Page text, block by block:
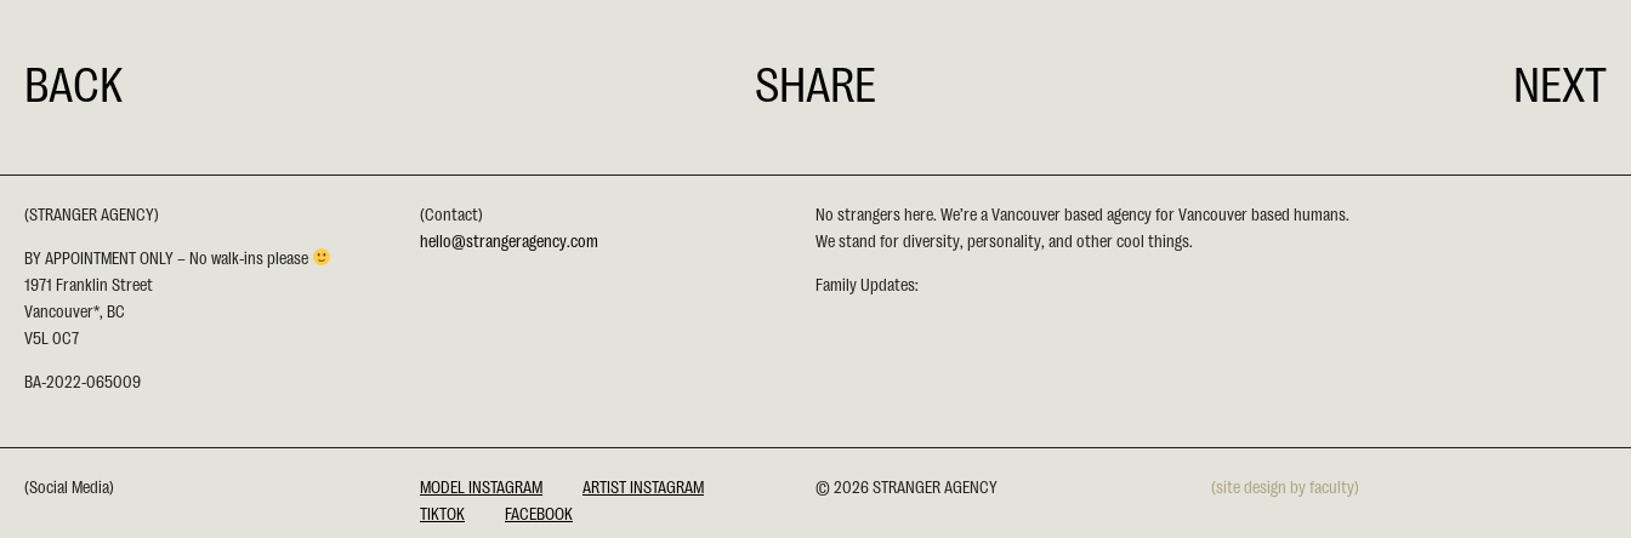
BACK EMAIL
FACEBOOK
TWITTER
LINKEDIN
PINTEREST
SHARE NEXT
(STRANGER AGENCY)
BY APPOINTMENT ONLY – No walk-ins please
1971 Franklin Street
Vancouver*, BC
V5L 0C7
BA-2022-065009
(Contact)
hello@strangeragency.com
No strangers here. We’re a Vancouver based agency for Vancouver based humans.
We stand for diversity, personality, and other cool things.
Family Updates:
(Social Media) MODEL INSTAGRAM
ARTIST INSTAGRAM
TIKTOK
FACEBOOK
© 2026 STRANGER AGENCY (site design by faculty)